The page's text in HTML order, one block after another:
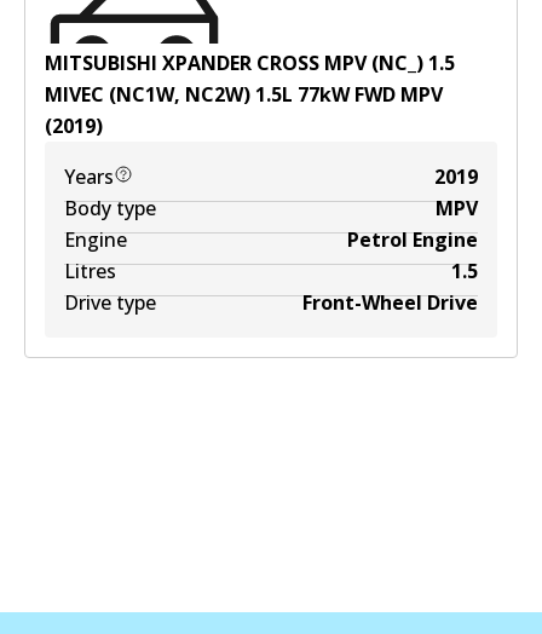
MITSUBISHI XPANDER CROSS MPV (NC_) 1.5
MIVEC (NC1W, NC2W) 1.5L 77kWFWD MPV
(2019)
Years
2019
Body type
MPV
Engine
Petrol Engine
Litres
1.5
Drive type
Front-Wheel Drive